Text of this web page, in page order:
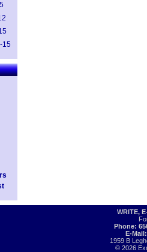
15
WRITE,
Phone:
E-
1959 B
© 2026